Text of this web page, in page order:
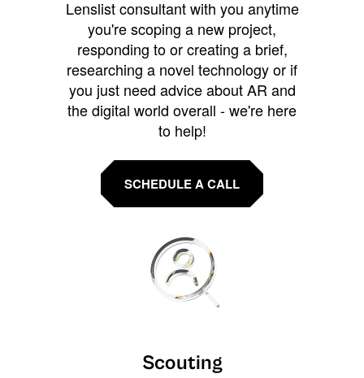
Lenslist consultant with you anytime
you're scoping a new project,
responding to or creating a brief,
researching a novel technology or if
you just need advice about AR and
the digital world overall - we're here
to help!
SCHEDULE A CALL
Scouting